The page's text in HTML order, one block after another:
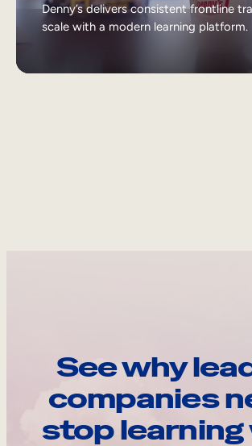
Denny’s delivers consistent frontline
scale with a modern learning platform.
See why
companies
stop